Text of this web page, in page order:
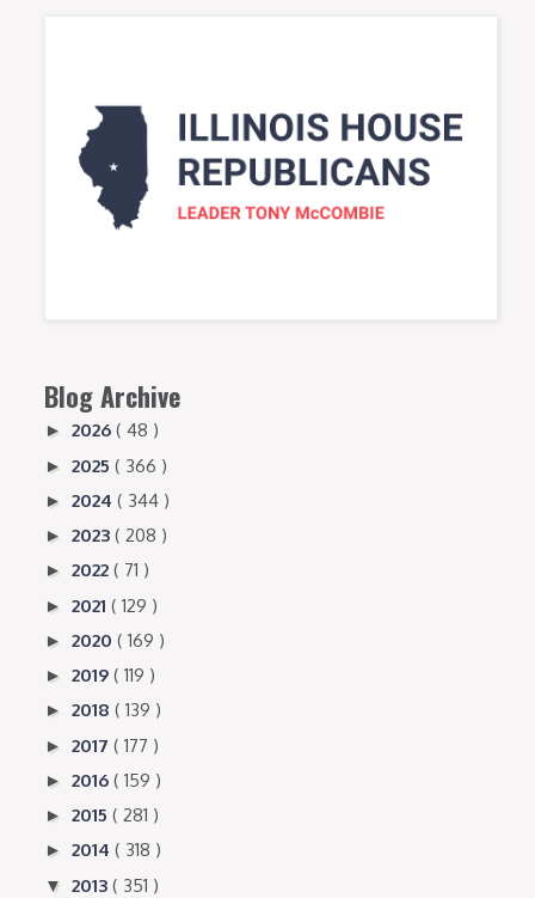
Blog Archive
►2026( 48 )
►2025( 366 )
►2024( 344 )
►2023( 208 )
►2022( 71 )
►2021( 129 )
►2020( 169 )
►2019( 119 )
►2018( 139 )
►2017( 177 )
►2016( 159 )
►2015( 281 )
►2014( 318 )
▼2013( 351 )